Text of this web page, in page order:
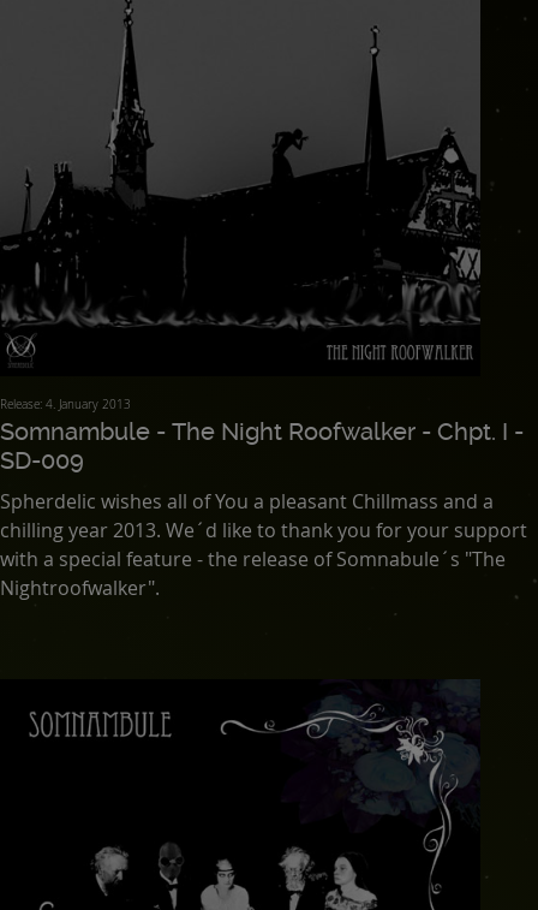
Release: 4. January 2013
Somnambule - The Night Roofwalker - Chpt. I -
SD-009
Spherdelic wishes all of You a pleasant Chillmass and a
chilling year 2013. We´d like to thank you for your support
with a special feature - the release of Somnabule´s "The
Nightroofwalker".